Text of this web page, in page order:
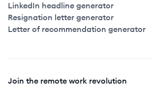
LinkedIn headline generator
Resignation letter generator
Letter of recommendation generator
Join the remote work revolution